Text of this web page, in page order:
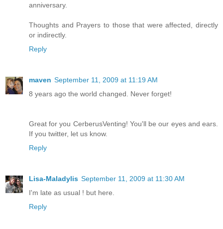
anniversary.
Thoughts and Prayers to those that were affected, directly
or indirectly.
Reply
maven September 11, 2009 at 11:19 AM
8 years ago the world changed. Never forget!
Great for you CerberusVenting! You'll be our eyes and ears.
If you twitter, let us know.
Reply
Lisa-Maladylis September 11, 2009 at 11:30 AM
I'm late as usual ! but here.
Reply